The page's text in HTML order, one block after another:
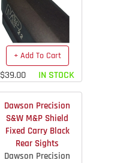
+ Add To Cart
$39.00 IN STOCK
Dawson Precision
S&W M&P Shield
Fixed Carry Black
Rear Sights
Dawson Precision